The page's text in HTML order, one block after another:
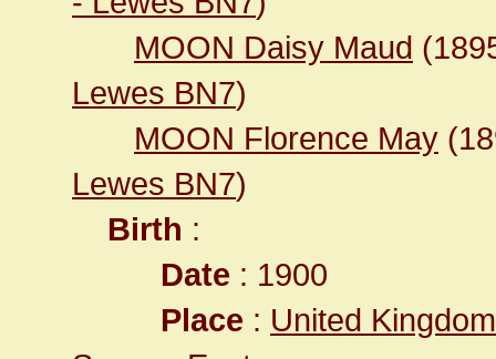
MOON Daisy Maud
Lewes BN7)
MOON Florence May
Lewes BN7)
Birth :
Date : 1900
Place : United